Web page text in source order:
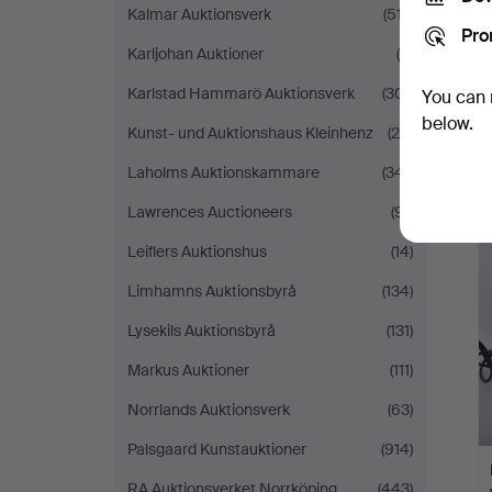
Kalmar Auktionsverk
(517)
Karljohan Auktioner
(9)
Karlstad Hammarö Auktionsverk
(301)
Kunst- und Auktionshaus Kleinhenz
(28)
Laholms Auktionskammare
(341)
Lawrences Auctioneers
(91)
Leiflers Auktionshus
(14)
Limhamns Auktionsbyrå
(134)
Lysekils Auktionsbyrå
(131)
Markus Auktioner
(111)
Norrlands Auktionsverk
(63)
Palsgaard Kunstauktioner
(914)
You
below.